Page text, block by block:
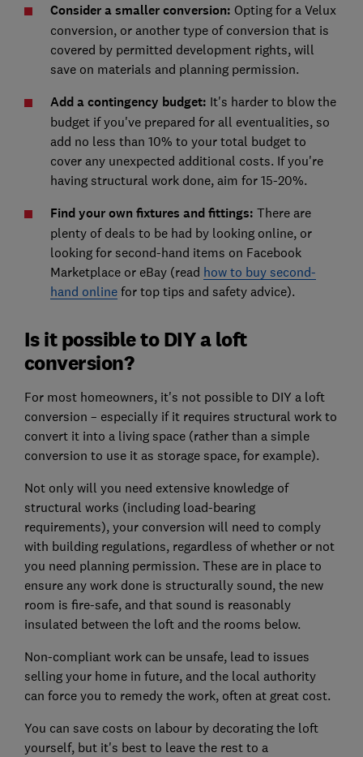
Consider a smaller conversion: Opting for a Velux
conversion, or another type of conversion that is
covered by permitted development rights, will
save on materials and planning permission.
Add a contingency budget: It's harder to blow the
budget if you've prepared for all eventualities, so
add no less than 10% to your total budget to
cover any unexpected additional costs. If you're
having structural work done, aim for 15-20%.
Find your own fixtures and fittings: There are
plenty of deals to be had by looking online, or
looking for second-hand items on Facebook
Marketplace or eBay (read how to buy second-
hand onlinefor top tips and safety advice).
Is it possible to DIY a loft
conversion?
For most homeowners, it's not possible to DIY a loft
conversion – especially if it requires structural work to
convert it into a living space (rather than a simple
conversion to use it as storage space, for example).
Not only will you need extensive knowledge of
structural works (including load-bearing
requirements), your conversion will need to comply
with building regulations, regardless of whether or not
you need planning permission. These are in place to
ensure any work done is structurally sound, the new
room is fire-safe, and that sound is reasonably
insulated between the loft and the rooms below.
Non-compliant work can be unsafe, lead to issues
selling your home in future, and the local authority
can force you to remedy the work, often at great cost.
You can save costs on labour by decorating the loft
yourself, but it's best to leave the rest to a